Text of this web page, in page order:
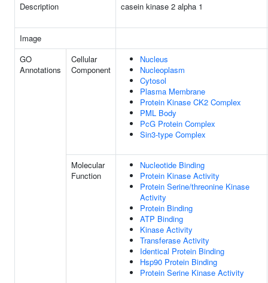
Description casein kinase 2 alpha 1
Image
GO
Annotations
Cellular
Component
Nucleus
Nucleoplasm
Cytosol
Plasma Membrane
Protein Kinase CK2 Complex
PML Body
PcG Protein Complex
Sin3-type Complex
Molecular
Function
Nucleotide Binding
Protein Kinase Activity
Protein Serine/threonine Kinase
Activity
Protein Binding
ATP Binding
Kinase Activity
Transferase Activity
Identical Protein Binding
Hsp90 Protein Binding
Protein Serine Kinase Activity